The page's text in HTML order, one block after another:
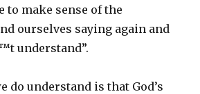
to make sense of the
ourselves saying again and
understand”.
do understand is that God’s